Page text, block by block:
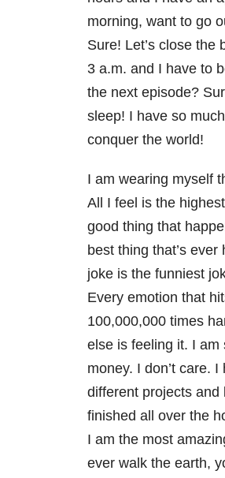
morning, want to go
Sure! Let’s close the
3 a.m. and I have to
the next episode?
sleep! I have so
conquer the world!
I am wearing myself
All I feel is the
good thing that
best thing that’s
joke is the funniest
Every emotion that
100,000,000 times
else is feeling it. I am
money. I don’t care.
different projects and
finished all over the
I am the most
ever walk the earth,